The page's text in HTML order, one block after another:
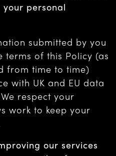
personal
submitted by you
terms of this Policy (as
from time to time)
with UK and EU data
respect your
work to keep your
our services